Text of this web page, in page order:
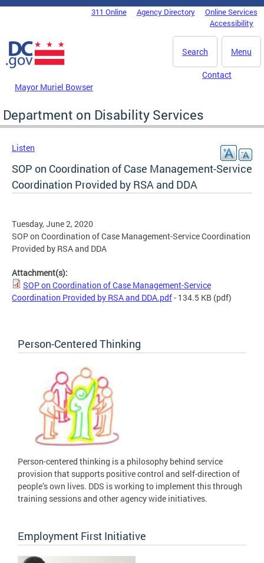
Skip to main content
DC Agency Top Menu311 Online Agency Directory
Online Services
Accessibility
Menu
Search
Mayor Muriel Bowser
Contact
Department on Disability Services
Listen
SOP on Coordination of Case Management-Service
Coordination Provided by RSA and DDA
Tuesday, June 2, 2020
SOP on Coordination of Case Management-Service Coordination
Provided by RSA and DDA
Attachment(s):
SOP on Coordination of Case Management-Service
Coordination Provided by RSA and DDA.pdf- 134.5 KB (pdf)
Person-Centered Thinking
Person-centered thinking is a philosophy behind service
provision that supports positive control and self-direction of
people’s own lives. DDS is working to implement this through
training sessions and other agency wide initiatives.
Employment First Initiative